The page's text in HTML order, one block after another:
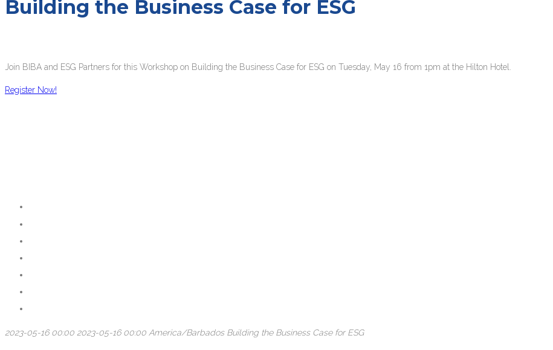
Building the Business Case for ESG
Join BIBA and ESG Partners for this Workshop on Building the Business Case for ESG on Tuesday, May 16 from 1pm at the Hilton Hotel.
Register Now!
2023-05-16 00:00 2023-05-16 00:00 America/Barbados Building the Business Case for ESG